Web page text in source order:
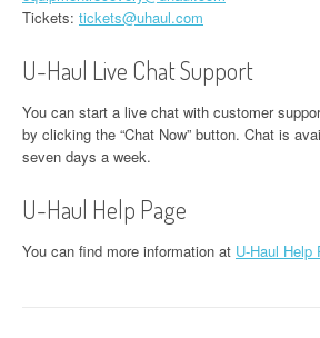
Tickets: tickets@uhaul.com
U-Haul Live Chat Support
You can start a live chat with customer
by clicking the “Chat Now” button. Chat is
seven days a week.
U-Haul Help Page
You can find more information at U-Haul Help